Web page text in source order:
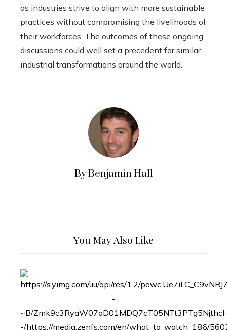
as industries strive to align with more sustainable
practices without compromising the livelihoods of
their workforces. The outcomes of these ongoing
discussions could well set a precedent for similar
industrial transformations around the world.
By Benjamin Hall
You May Also Like